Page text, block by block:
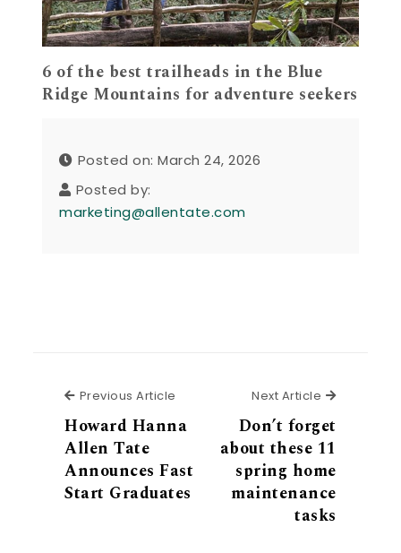
6 of the best trailheads in the Blue
Ridge Mountains for adventure seekers
Posted on: March 24, 2026
Posted by:
marketing@allentate.com
Previous Article Previous Article
Howard Hanna
Allen Tate
Announces Fast
Start Graduates
Next Article Next
Don’t forget
about these 11
spring home
maintenance
tasks